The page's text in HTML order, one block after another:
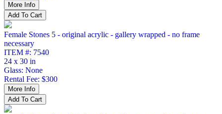
Female Stones 5 - original acrylic - gallery wrapped - no frame
necessary
ITEM #: 7540
24 x 30 in
Glass: None
Rental Fee: $300